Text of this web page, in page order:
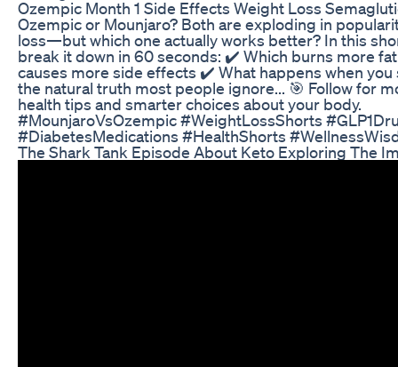
Ozempic Month 1 Side Effects Weight Loss
Ozempic or Mounjaro? Both are exploding in
loss—but which one actually works better? In this
break it down in 60 seconds: ✔️ Which burns more
causes more side effects ✔️ What happens when
the natural truth most people ignore... 🎯 Follow for
health tips and smarter choices about your body.
#MounjaroVsOzempic #WeightLossShorts
#DiabetesMedications #HealthShorts
The Shark Tank Episode About Keto Exploring The